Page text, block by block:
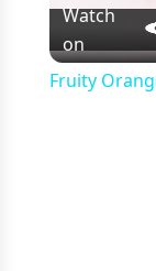
Watch
on
Fruity